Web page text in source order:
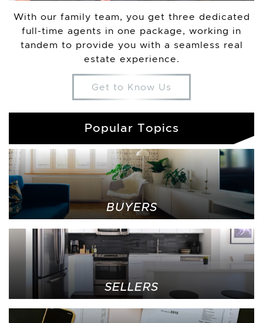
With our family team, you get three dedicated
full-time agents in one package, working in
tandem to provide you with a seamless real
estate experience.
Get to Know Us
Popular Topics
BUYERS
SELLERS